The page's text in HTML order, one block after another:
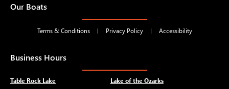
Our Boats
Terms & Conditions Privacy Policy Accessibility
Business Hours
Table Rock Lake Lake of the Ozarks